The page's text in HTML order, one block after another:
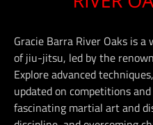
Gracie Barra River Oaks is
of jiu-jitsu, led by the
Explore advanced
updated on competitions
fascinating martial art and